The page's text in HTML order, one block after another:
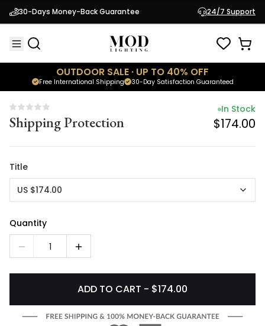
30-Days Money-Back Guarantee 24/7 Support
OUTDOOR SALE · UP TO 40% OFF
30-Day Satisfaction Guaranteed
Free International Shipping
Shipping Protection
In Stock
$174.00
Shipping Protection
In Stock
$174.00
Title
US $174.00
Quantity
1
ADD TO CART - $174.00